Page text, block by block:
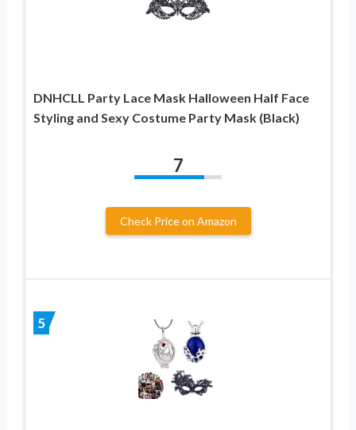
DNHCLL Party Lace Mask Halloween Half Face
Styling and Sexy Costume Party Mask (Black)
7
Check Price on Amazon
5